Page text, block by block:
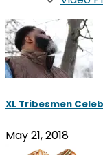
XL Tribesmen
May 21, 2018